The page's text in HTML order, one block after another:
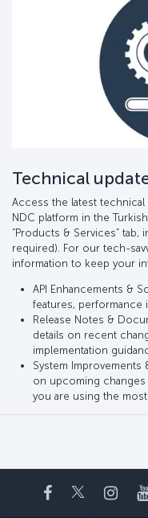
Technical
Access the latest
NDC platform in the
“Products & Services”
required). For our tech-
information to keep your
API Enhancements &
features, performance
Release Notes &
details on recent
implementation
System Improvements
on upcoming
you are using the
Facebook
Twitter